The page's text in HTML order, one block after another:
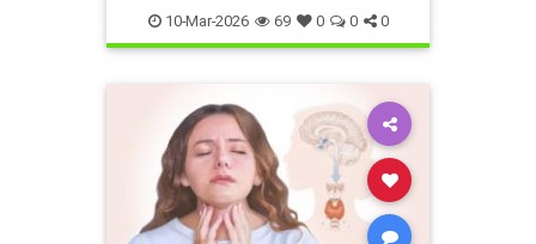
10-Mar-2026 69 0 0 0